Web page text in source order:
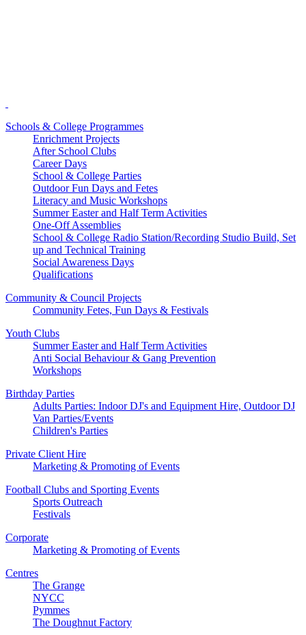
Schools & College Programmes
Enrichment Projects
After School Clubs
Career Days
School & College Parties
Outdoor Fun Days and Fetes
Literacy and Music Workshops
Summer Easter and Half Term Activities
One-Off Assemblies
School & College Radio Station/Recording Studio Build, Set
up and Technical Training
Social Awareness Days
Qualifications
Community & Council Projects
Community Fetes, Fun Days & Festivals
Youth Clubs
Summer Easter and Half Term Activities
Anti Social Behaviour & Gang Prevention
Workshops
Birthday Parties
Adults Parties: Indoor DJ's and Equipment Hire, Outdoor DJ
Van Parties/Events
Children's Parties
Private Client Hire
Marketing & Promoting of Events
Football Clubs and Sporting Events
Sports Outreach
Festivals
Corporate
Marketing & Promoting of Events
Centres
The Grange
NYCC
Pymmes
The Doughnut Factory